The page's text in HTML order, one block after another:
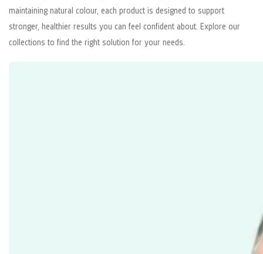
maintaining natural colour, each product is designed to support
stronger, healthier results you can feel confident about. Explore our
collections to find the right solution for your needs.